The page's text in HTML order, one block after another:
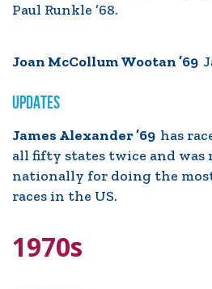
Paul Runkle ’68.
Joan McCollum Wootan ’69
UPDATES
James Alexander ’69 has
all fifty states twice and was
nationally for doing the
races in the US.
1970s